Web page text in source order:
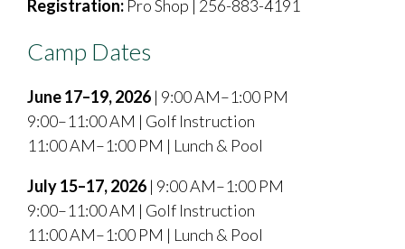
Registration: Pro Shop | 256-883-4191
Camp Dates
June 17–19, 2026 | 9:00 AM–1:00 PM
9:00–11:00 AM | Golf Instruction
11:00 AM–1:00 PM | Lunch & Pool
July 15–17, 2026 | 9:00 AM–1:00 PM
9:00–11:00 AM | Golf Instruction
11:00 AM–1:00 PM | Lunch & Pool